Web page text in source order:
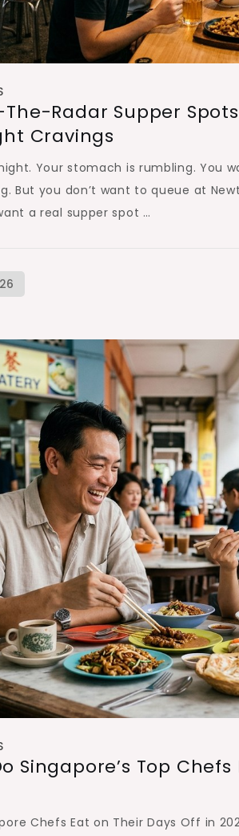
Radar Supper
Cravings
Your stomach is rumbling. You
But you don’t want to queue at
a real supper spot …
Singapore’s Top
Chefs Eat on Their Days Off in